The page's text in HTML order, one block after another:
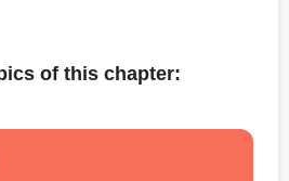
of this chapter: